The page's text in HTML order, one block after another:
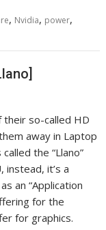
, Nvidia, power,
so-called HD
away in Laptop
the “Llano”
instead, it’s a
an “Application
for the
for graphics.